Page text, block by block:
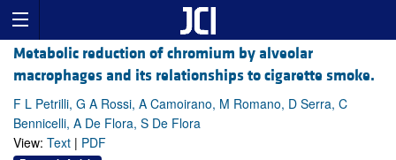
Metabolic reduction of chromium by alveolar
macrophages and its relationships to cigarette smoke.
F L Petrilli, G A Rossi, A Camoirano, M Romano, D Serra, C
Bennicelli, A De Flora, S De Flora
View: Text | PDF